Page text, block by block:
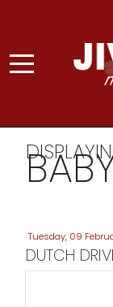
Tuesday, 09
DUTCH